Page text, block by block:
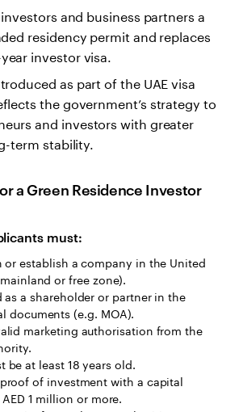
and business partners a
residency permit and replaces
investor visa.
as part of the UAE visa
the government’s strategy to
and investors with greater
term stability.
a Green Residence Investor
must:
a company in the United
or free zone).
shareholder or partner in the
documents (e.g. MOA).
authorisation from the
at least 18 years old.
of investment with a capital
1 million or more.